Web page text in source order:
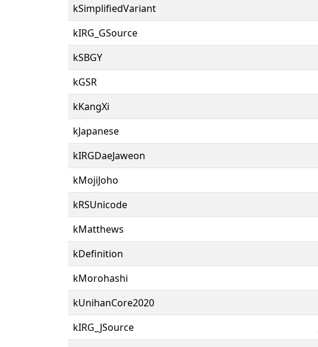
kSimplifiedVariant
kIRG_GSource
kSBGY
kGSR
kKangXi
kJapanese
kIRGDaeJaweon
kMojiJoho
kRSUnicode
kMatthews
kDefinition
kMorohashi
kUnihanCore2020
kIRG_JSource